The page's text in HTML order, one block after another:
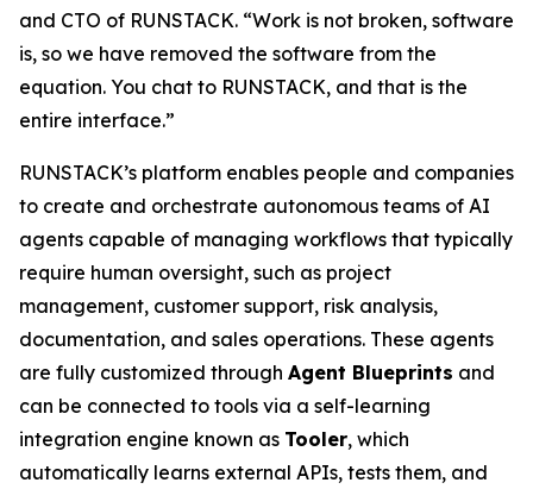
and CTO of RUNSTACK. “Work is not broken, software
is, so we have removed the software from the
equation. You chat to RUNSTACK, and that is the
entire interface.”
RUNSTACK’s platform enables people and companies
to create and orchestrate autonomous teams of AI
agents capable of managing workflows that typically
require human oversight, such as project
management, customer support, risk analysis,
documentation, and sales operations. These agents
are fully customized through Agent Blueprints and
can be connected to tools via a self-learning
integration engine known as Tooler, which
automatically learns external APIs, tests them, and